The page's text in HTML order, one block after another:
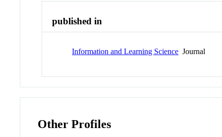
published in
Information and Learning Science Journal
Other Profiles